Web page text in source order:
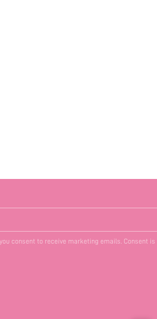
consent to receive marketing emails. Consent